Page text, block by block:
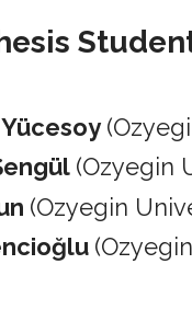
(Ozyegin
(Ozyegin